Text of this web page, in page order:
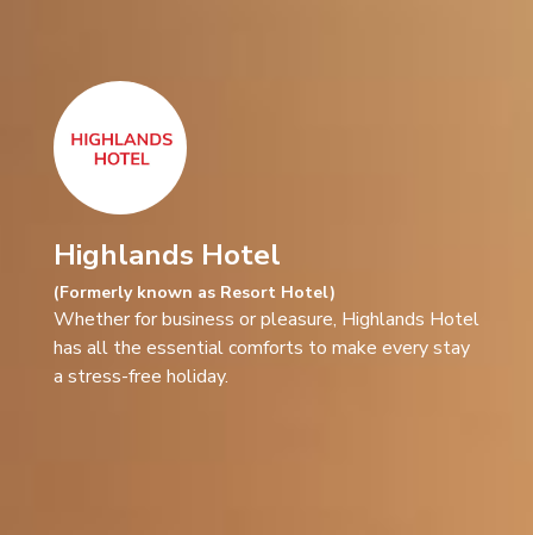
Highlands Hotel
(Formerly known as Resort Hotel)​
Whether for business or pleasure, Highlands Hotel
has all the essential comforts to make every stay
a stress-free holiday.